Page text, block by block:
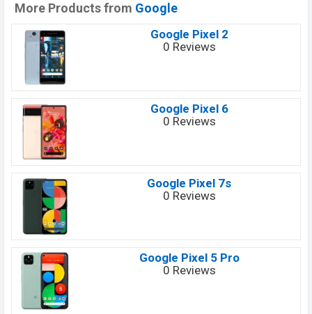
More Products from Google
Google Pixel 2
0 Reviews
Google Pixel 6
0 Reviews
Google Pixel 7s
0 Reviews
Google Pixel 5 Pro
0 Reviews